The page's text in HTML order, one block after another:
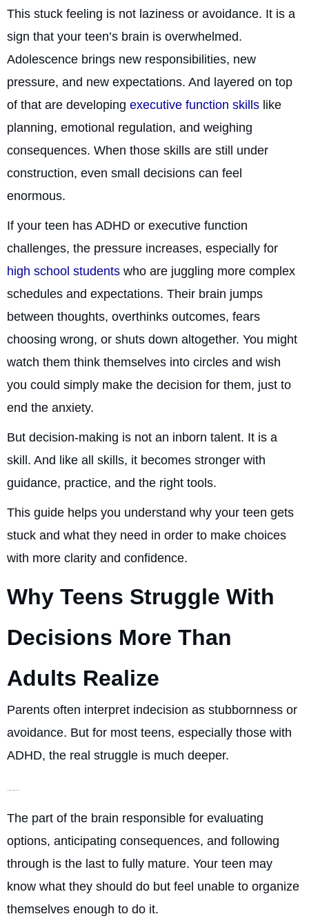
This stuck feeling is not laziness or avoidance. It is a
sign that your teen’s brain is overwhelmed.
Adolescence brings new responsibilities, new
pressure, and new expectations. And layered on top
of that are developing executive function skills like
planning, emotional regulation, and weighing
consequences. When those skills are still under
construction, even small decisions can feel
enormous.
If your teen has ADHD or executive function
challenges, the pressure increases, especially for
high school students who are juggling more complex
schedules and expectations. Their brain jumps
between thoughts, overthinks outcomes, fears
choosing wrong, or shuts down altogether. You might
watch them think themselves into circles and wish
you could simply make the decision for them, just to
end the anxiety.
But decision-making is not an inborn talent. It is a
skill. And like all skills, it becomes stronger with
guidance, practice, and the right tools.
This guide helps you understand why your teen gets
stuck and what they need in order to make choices
with more clarity and confidence.
Why Teens Struggle With
Decisions More Than
Adults Realize
Parents often interpret indecision as stubbornness or
avoidance. But for most teens, especially those with
ADHD, the real struggle is much deeper.
The part of the brain responsible for evaluating
options, anticipating consequences, and following
through is the last to fully mature. Your teen may
know what they should do but feel unable to organize
themselves enough to do it.